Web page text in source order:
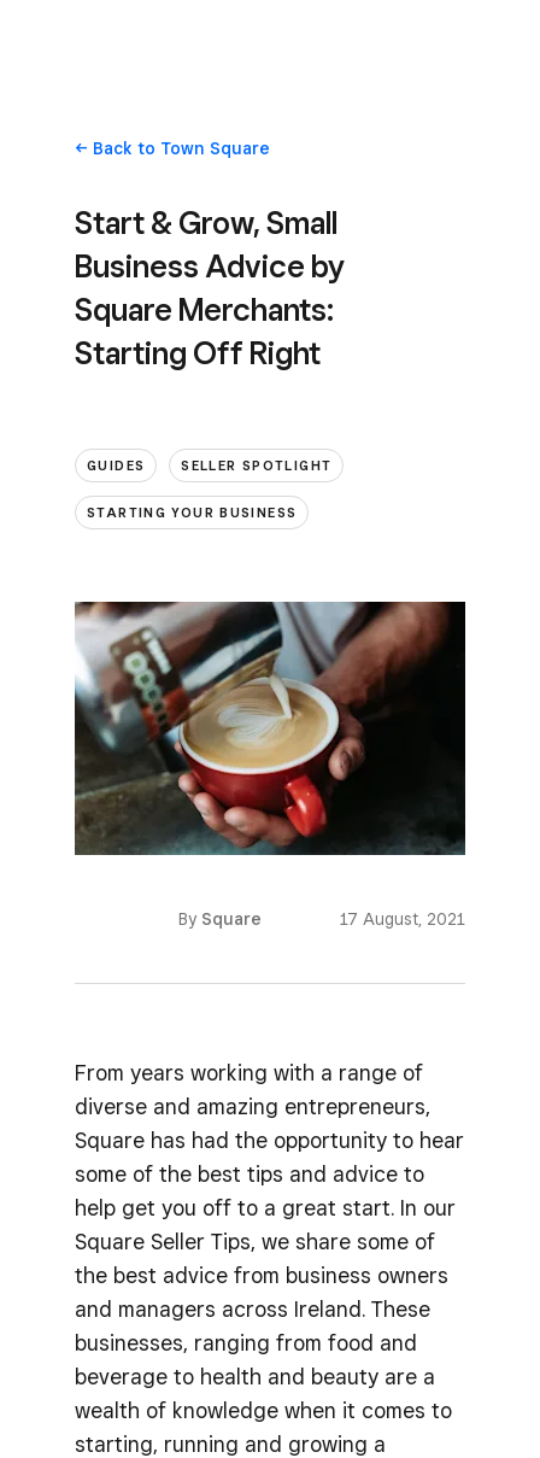
Back to Town Square
Start & Grow, Small
Business Advice by
Square Merchants:
Starting Off Right
GUIDES SELLER SPOTLIGHT
STARTING YOUR BUSINESS
By Square 17 August, 2021
From years working with a range of
diverse and amazing entrepreneurs,
Square has had the opportunity to hear
some of the best tips and advice to
help get you off to a great start. In our
Square Seller Tips, we share some of
the best advice from business owners
and managers across Ireland. These
businesses, ranging from food and
beverage to health and beauty are a
wealth of knowledge when it comes to
starting, running and growing a